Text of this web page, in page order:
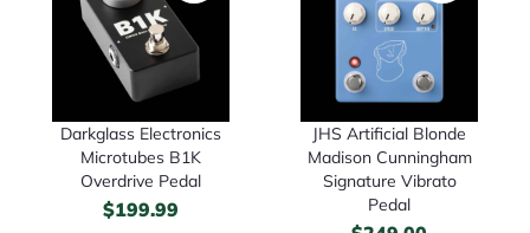
Darkglass Electronics
Microtubes B1K
Overdrive Pedal
$199.99
JHS Artificial Blonde
Madison Cunningham
Signature Vibrato
Pedal